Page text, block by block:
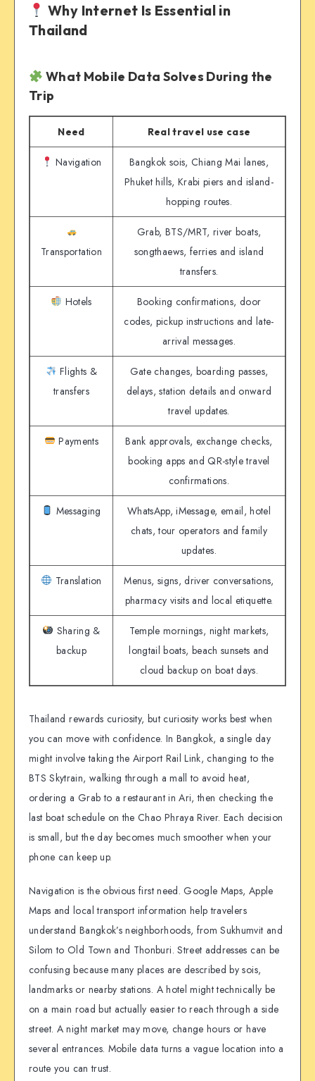
Why Internet Is Essential in
Thailand
What Mobile Data Solves During the
Trip
Need Real travel use case
Navigation
Bangkok sois, Chiang Mai lanes,
Phuket hills, Krabi piers and island-
hopping routes.
Transportation
Grab, BTS/MRT, river boats,
songthaews, ferries and island
transfers.
Hotels
Booking confirmations, door
codes, pickup instructions and late-
arrival messages.
Flights &
transfers
Gate changes, boarding passes,
delays, station details and onward
travel updates.
Payments
Bank approvals, exchange checks,
booking apps and QR-style travel
confirmations.
Messaging
WhatsApp, iMessage, email, hotel
chats, tour operators and family
updates.
Translation
Menus, signs, driver conversations,
pharmacy visits and local etiquette.
Sharing &
backup
Temple mornings, night markets,
longtail boats, beach sunsets and
cloud backup on boat days.
Thailand rewards curiosity, but curiosity works best when
you can move with confidence. In Bangkok, a single day
might involve taking the Airport Rail Link, changing to the
BTS Skytrain, walking through a mall to avoid heat,
ordering a Grab to a restaurant in Ari, then checking the
last boat schedule on the Chao Phraya River. Each decision
is small, but the day becomes much smoother when your
phone can keep up.
Navigation is the obvious first need. Google Maps, Apple
Maps and local transport information help travelers
understand Bangkok’s neighborhoods, from Sukhumvit and
Silom to Old Town and Thonburi. Street addresses can be
confusing because many places are described by sois,
landmarks or nearby stations. A hotel might technically be
on a main road but actually easier to reach through a side
street. A night market may move, change hours or have
several entrances. Mobile data turns a vague location into a
route you can trust.